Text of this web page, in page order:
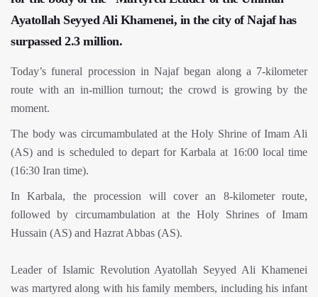
Ayatollah Seyyed Ali Khamenei, in the city of Najaf has
surpassed 2.3 million.
Today’s funeral procession in Najaf began along a 7-kilometer
route with an in-million turnout; the crowd is growing by the
moment.
The body was circumambulated at the Holy Shrine of Imam Ali
(AS) and is scheduled to depart for Karbala at 16:00 local time
(16:30 Iran time).
In Karbala, the procession will cover an 8-kilometer route,
followed by circumambulation at the Holy Shrines of Imam
Hussain (AS) and Hazrat Abbas (AS).
Leader of Islamic Revolution Ayatollah Seyyed Ali Khamenei
was martyred along with his family members, including his infant